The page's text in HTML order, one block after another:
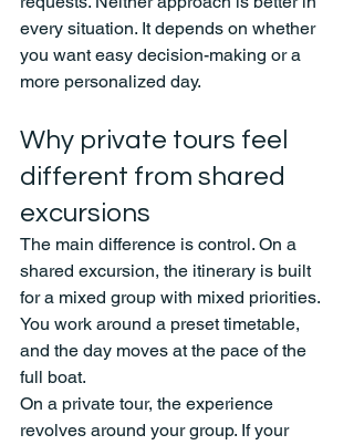
every situation. It depends on whether
you want easy decision-making or a
more personalized day.
Why private tours feel
different from shared
excursions
The main difference is control. On a
shared excursion, the itinerary is built
for a mixed group with mixed priorities.
You work around a preset timetable,
and the day moves at the pace of the
full boat.
On a private tour, the experience
revolves around your group. If your